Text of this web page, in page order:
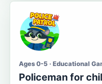
Ages 0-5 · Educational
Policeman for